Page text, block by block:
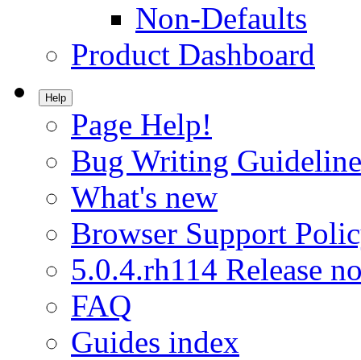
Non-Defaults
Product Dashboard
Help
Page Help!
Bug Writing
What's new
Browser Support
5.0.4.rh114 Release
FAQ
Guides index